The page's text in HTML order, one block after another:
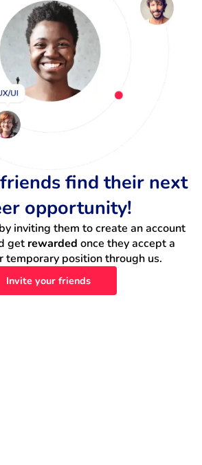
find their next
opportunity!
inviting them to create an account
get rewarded once they accept a
temporary position through us.
Invite your friends